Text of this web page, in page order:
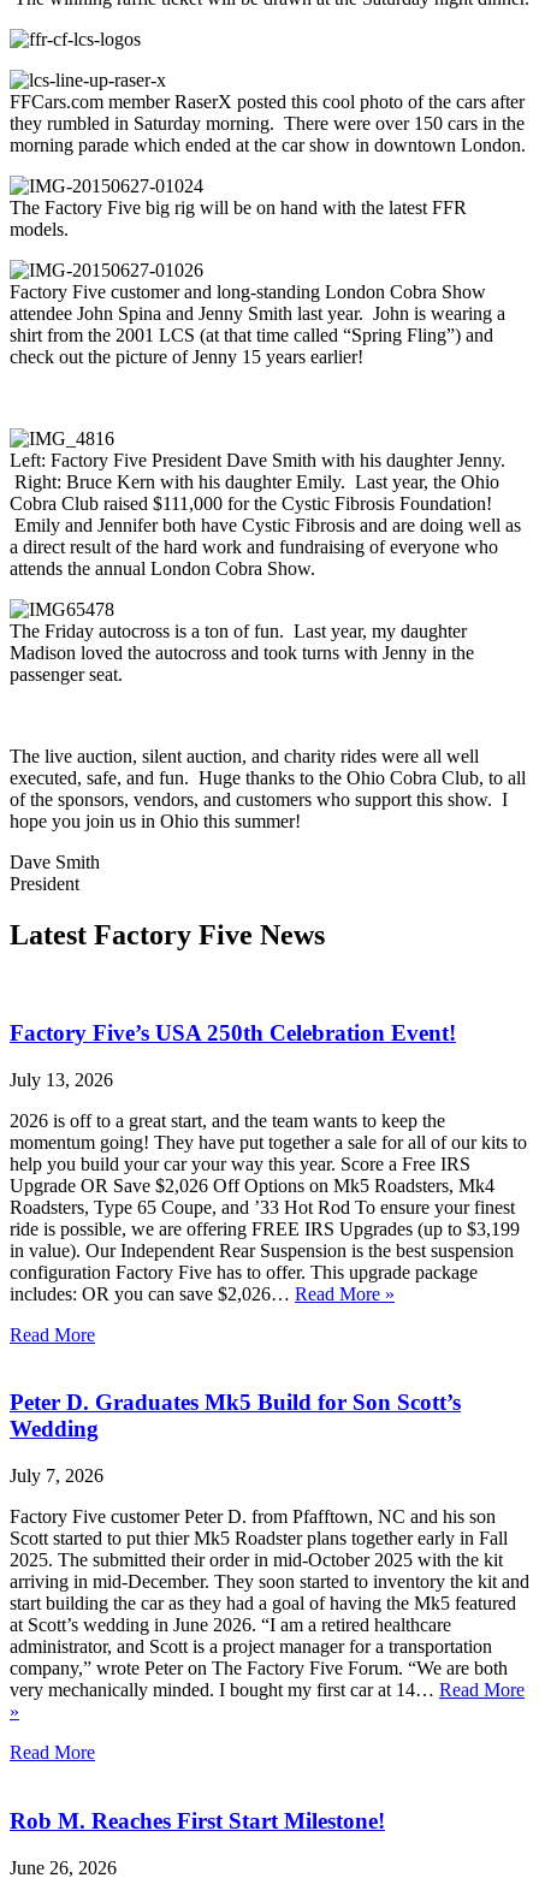
FFCars.com member RaserX posted this cool photo of the cars after
they rumbled in Saturday morning. There were over 150 cars in the
morning parade which ended at the car show in downtown London.
The Factory Five big rig will be on hand with the latest FFR
models.
Factory Five customer and long-standing London Cobra Show
attendee John Spina and Jenny Smith last year. John is wearing a
shirt from the 2001 LCS (at that time called “Spring Fling”) and
check out the picture of Jenny 15 years earlier!
Left: Factory Five President Dave Smith with his daughter Jenny.
Right: Bruce Kern with his daughter Emily. Last year, the Ohio
Cobra Club raised $111,000 for the Cystic Fibrosis Foundation!
Emily and Jennifer both have Cystic Fibrosis and are doing well as
a direct result of the hard work and fundraising of everyone who
attends the annual London Cobra Show.
The Friday autocross is a ton of fun. Last year, my daughter
Madison loved the autocross and took turns with Jenny in the
passenger seat.
The live auction, silent auction, and charity rides were all well
executed, safe, and fun. Huge thanks to the Ohio Cobra Club, to all
of the sponsors, vendors, and customers who support this show. I
hope you join us in Ohio this summer!
Dave Smith
President
Latest Factory Five News
Factory Five’s USA 250th Celebration Event!
July 13, 2026
2026 is off to a great start, and the team wants to keep the
momentum going! They have put together a sale for all of our kits to
help you build your car your way this year. Score a Free IRS
Upgrade OR Save $2,026 Off Options on Mk5 Roadsters, Mk4
Roadsters, Type 65 Coupe, and ’33 Hot Rod To ensure your finest
ride is possible, we are offering FREE IRS Upgrades (up to $3,199
in value). Our Independent Rear Suspension is the best suspension
configuration Factory Five has to offer. This upgrade package
includes: OR you can save $2,026… Read More »
Read More
Peter D. Graduates Mk5 Build for Son Scott’s
Wedding
July 7, 2026
Factory Five customer Peter D. from Pfafftown, NC and his son
Scott started to put thier Mk5 Roadster plans together early in Fall
2025. The submitted their order in mid-October 2025 with the kit
arriving in mid-December. They soon started to inventory the kit and
start building the car as they had a goal of having the Mk5 featured
at Scott’s wedding in June 2026. “I am a retired healthcare
administrator, and Scott is a project manager for a transportation
company,” wrote Peter on The Factory Five Forum. “We are both
very mechanically minded. I bought my first car at 14… Read More
»
Read More
Rob M. Reaches First Start Milestone!
June 26, 2026